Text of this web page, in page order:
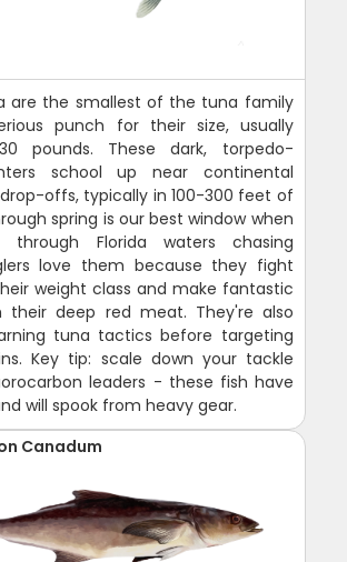
are the smallest of the tuna family
punch for their size, usually
pounds. These dark, torpedo-
school up near continental
offs, typically in 100-300 feet of
spring is our best window when
Florida waters chasing
love them because they fight
weight class and make fantastic
their deep red meat. They're also
tuna tactics before targeting
Key tip: scale down your tackle
leaders - these fish have
will spook from heavy gear.
Canadum